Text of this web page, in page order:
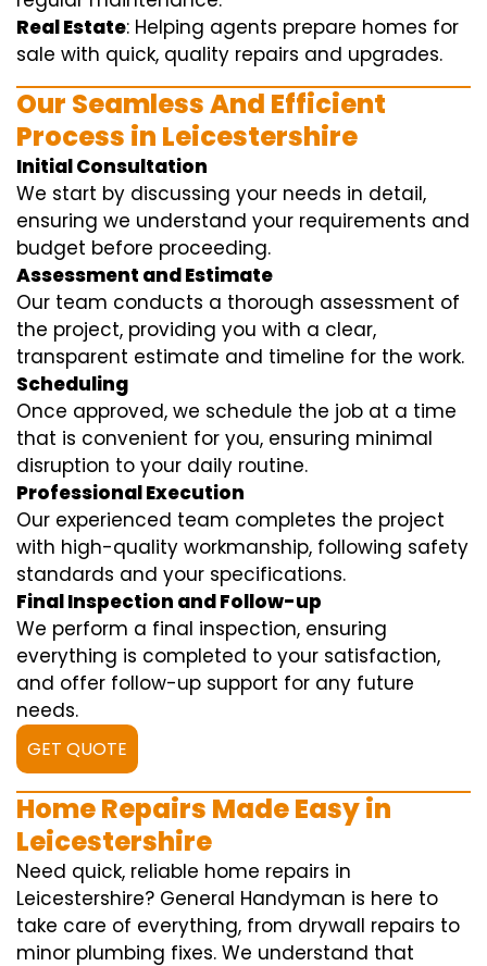
Real Estate: Helping agents prepare homes for
sale with quick, quality repairs and upgrades.
Our Seamless And Efficient
Process in Leicestershire
Initial Consultation
We start by discussing your needs in detail,
ensuring we understand your requirements and
budget before proceeding.
Assessment and Estimate
Our team conducts a thorough assessment of
the project, providing you with a clear,
transparent estimate and timeline for the work.
Scheduling
Once approved, we schedule the job at a time
that is convenient for you, ensuring minimal
disruption to your daily routine.
Professional Execution
Our experienced team completes the project
with high-quality workmanship, following safety
standards and your specifications.
Final Inspection and Follow-up
We perform a final inspection, ensuring
everything is completed to your satisfaction,
and offer follow-up support for any future
needs.
GET QUOTE
Home Repairs Made Easy in
Leicestershire
Need quick, reliable home repairs in
Leicestershire? General Handyman is here to
take care of everything, from drywall repairs to
minor plumbing fixes. We understand that